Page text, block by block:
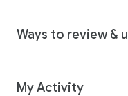
Ways to review &
My Activity